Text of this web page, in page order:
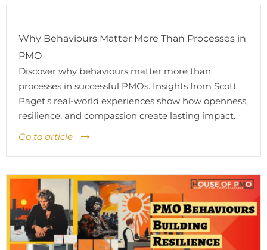
Why Behaviours Matter More Than Processes in
PMO
Discover why behaviours matter more than
processes in successful PMOs. Insights from Scott
Paget's real-world experiences show how openness,
resilience, and compassion create lasting impact.
Go to article